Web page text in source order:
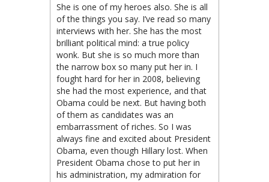
She is one of my heroes also. She is all
of the things you say. I’ve read so many
interviews with her. She has the most
brilliant political mind: a true policy
wonk. But she is so much more than
the narrow box so many put her in. I
fought hard for her in 2008, believing
she had the most experience, and that
Obama could be next. But having both
of them as candidates was an
embarrassment of riches. So I was
always fine and excited about President
Obama, even though Hillary lost. When
President Obama chose to put her in
his administration, my admiration for